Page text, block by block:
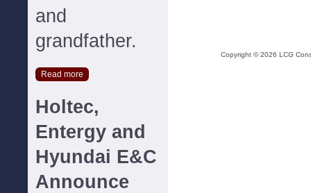
and
grandfather.
Read more
Holtec,
Entergy and
Hyundai E&C
Announce
Copyright ©2026 LCG